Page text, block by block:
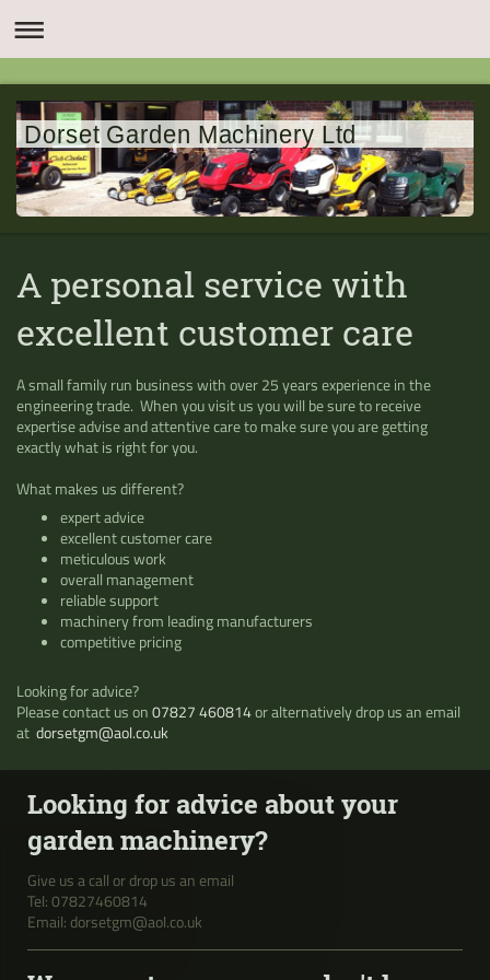
Dorset Garden Machinery Ltd
A personal service with
excellent customer care
A small family run business with over 25 years experience in the
engineering trade. When you visit us you will be sure to receive
expertise advise and attentive care to make sure you are getting
exactly what is right for you.
What makes us different?
expert advice
excellent customer care
meticulous work
overall management
reliable support
machinery from leading manufacturers
competitive pricing
Looking for advice?
Please contact us on07827 460814or alternatively drop us an email
at dorsetgm@aol.co.uk
Looking for advice about your
garden machinery?
Give us a call or drop us an email
Tel:07827460814
Email: dorsetgm@aol.co.uk